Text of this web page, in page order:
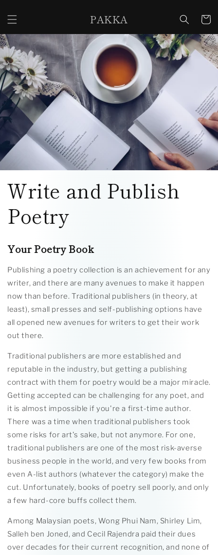
content
PAKKA Cart
Write and Publish
Poetry
Your Poetry Book
Publishing a poetry collection is an achievement for any
writer, and there are many avenues to make it happen
now than before. Traditional publishers (in theory, at
least), small presses and self-publishing options have
all opened new avenues for writers to get their work
out there.
Traditional publishers are more established and
reputable in the industry, but getting a publishing
contract with them for poetry would be a major miracle.
Getting accepted can be challenging for any poet, and
it is almost impossible if you're a first-time author.
There was a time when traditional publishers took
some risks for art's sake, but not anymore. For one,
traditional publishers are one of the most risk-averse
business people in the world, and very few books from
even A-list authors (whatever the category) make the
cut. Unfortunately, books of poetry sell poorly, and only
a few hard-core buffs collect them.
Among Malaysian poets, Wong Phui Nam, Shirley Lim,
Salleh ben Joned, and Cecil Rajendra paid their dues
over decades for their current recognition, and none of